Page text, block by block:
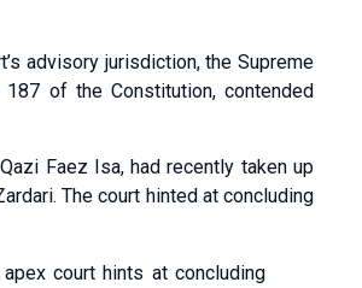
advisory jurisdiction, the Supreme
of the Constitution, contended
Faez Isa, had recently taken up
The court hinted at concluding
court hints at concluding